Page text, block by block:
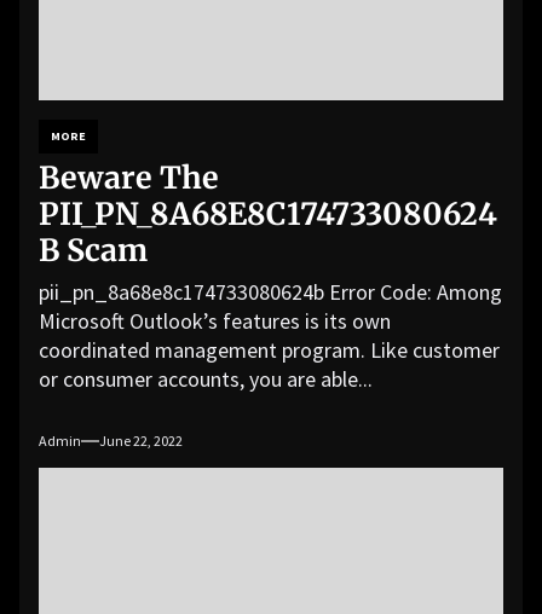
MORE
Beware The
PII_PN_8A68E8C174733080624
B Scam
pii_pn_8a68e8c174733080624b Error Code: Among
Microsoft Outlook’s features is its own
coordinated management program. Like customer
or consumer accounts, you are able...
Admin June 22, 2022